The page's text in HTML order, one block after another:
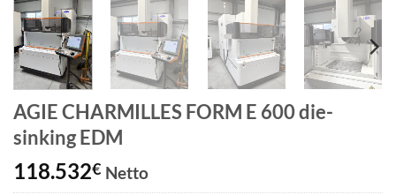
AGIE CHARMILLES FORM E 600 die-
sinking EDM
118.532€ Netto